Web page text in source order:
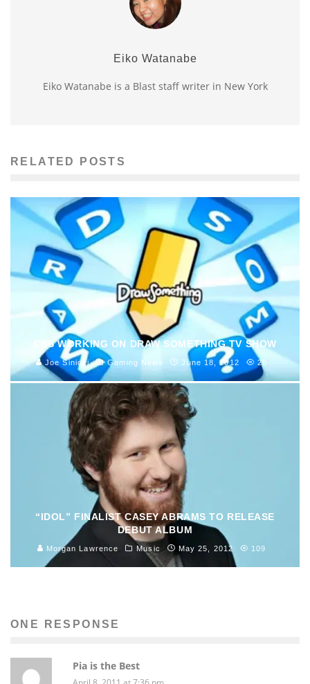
Eiko Watanabe
Eiko Watanabe is a Blast staff writer in New York
RELATED POSTS
CBS WORKING ON DRAW SOMETHING TV SHOW
Joe Sinicki Gaming News June 18, 2012 28
“IDOL” FINALIST CASEY ABRAMS TO RELEASE
DEBUT ALBUM
Morgan Lawrence Music May 25, 2012 109
ONE RESPONSE
Pia is the Best